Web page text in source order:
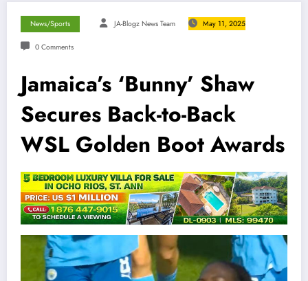
News/Sports JA-Blogz News Team May 11, 2025
0 Comments
Jamaica’s ‘Bunny’ Shaw
Secures Back-to-Back
WSL Golden Boot Awards